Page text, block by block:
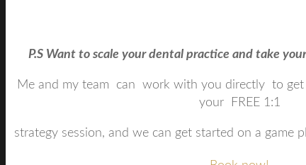
P.S Want to scale your dental practice and take
Me and my team can work with you directly to
your FREE 1:1
strategy session, and we can get started on a game